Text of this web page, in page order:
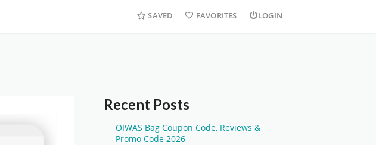
SAVED FAVORITES LOGIN
Recent Posts
OIWAS Bag Coupon Code, Reviews &
Promo Code 2026